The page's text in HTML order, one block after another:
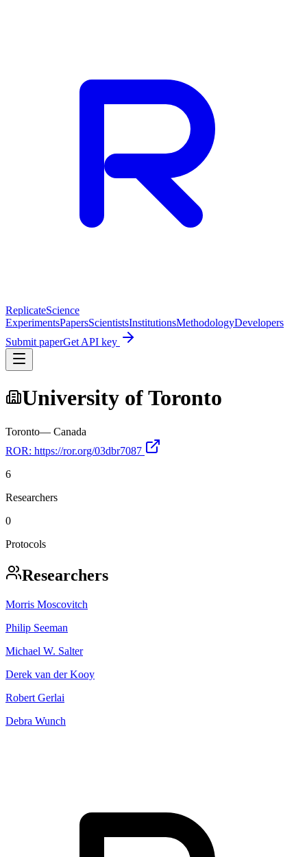
ReplicateScience
ExperimentsPapersScientistsInstitutionsMethodologyDevelopers
Submit paperGet API key
University of Toronto
Toronto— Canada
ROR: https://ror.org/03dbr7087
6
Researchers
0
Protocols
Researchers
Morris Moscovitch
Philip Seeman
Michael W. Salter
Derek van der Kooy
Robert Gerlai
Debra Wunch